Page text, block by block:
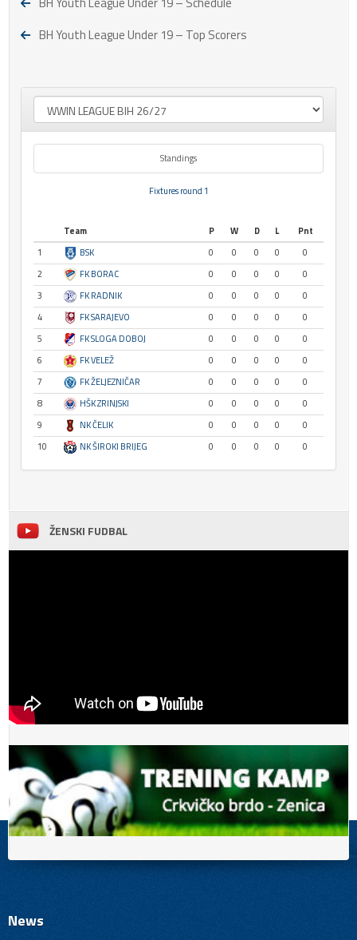
BH Youth League Under 19 – Top Scorers
Standings
Fixtures round 1
Team P W D L
Pnt
1
BSK 0 0 0 0
0
2
FK BORAC 0 0 0 0
0
3
FK RADNIK 0 0 0 0
0
4
FK SARAJEVO 0 0 0 0
0
5
FK SLOGA DOBOJ 0 0 0 0
0
6
FK VELEŽ 0 0 0 0
0
7
FK ŽELJEZNIČAR 0 0 0 0
0
8
HŠK ZRINJSKI 0 0 0 0
0
9
NK ČELIK 0 0 0 0
0
10
NK ŠIROKI BRIJEG 0 0 0 0 0
ŽENSKI FUDBAL
News